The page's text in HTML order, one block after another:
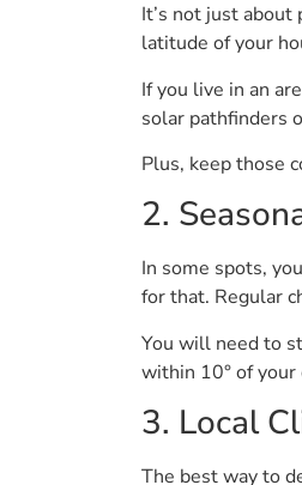
It’s not just
latitude of your
If you live in an
solar pathfinders
Plus, keep those
2.
In some spots,
for that. Regular
You will need to
within 10° of
3. Local
The best way to